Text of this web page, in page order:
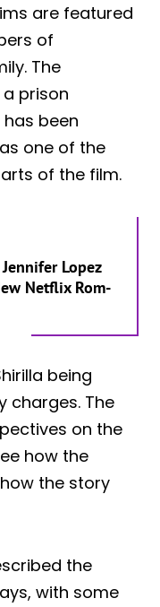
are featured
of
The
prison
been
one of the
of the film.
Jennifer Lopez
Netflix Rom-
being
charges. The
on the
how the
the story
the
with some